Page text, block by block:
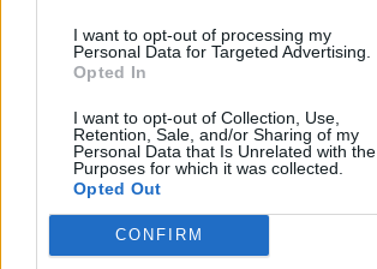
I want to opt-out of processing my
Personal Data for Targeted Advertising.
Opted In
I want to opt-out of Collection, Use,
Retention, Sale, and/or Sharing of my
Personal Data that Is Unrelated with the
Purposes for which it was collected.
Opted Out
CONFIRM